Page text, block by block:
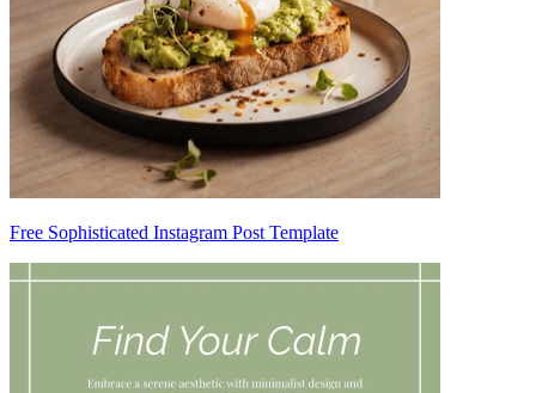
Free Sophisticated Instagram Post Template